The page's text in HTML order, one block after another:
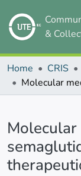
&
Home CRIS